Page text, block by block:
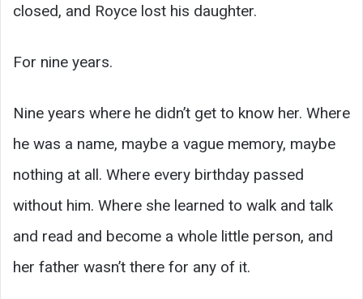
closed, and Royce lost his daughter.
For nine years.
Nine years where he didn’t get to know her. Where
he was a name, maybe a vague memory, maybe
nothing at all. Where every birthday passed
without him. Where she learned to walk and talk
and read and become a whole little person, and
her father wasn’t there for any of it.